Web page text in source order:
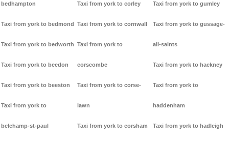
bedhampton
Taxi from york to bedmond
Taxi from york to bedworth
Taxi from york to beedon
Taxi from york to beeston
Taxi from york to
belchamp-st-paul
Taxi from york to corley
Taxi from york to cornwall
Taxi from york to
corscombe
Taxi from york to corse-
lawn
Taxi from york to corsham
Taxi from york to gumley
Taxi from york to gussage-
all-saints
Taxi from york to hackney
Taxi from york to
haddenham
Taxi from york to hadleigh